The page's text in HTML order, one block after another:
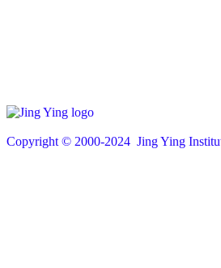
Copyright © 2000-2024 Jing Ying